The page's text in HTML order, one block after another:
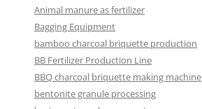
Animal manure as fertilizer
Bagging Equipment
bamboo charcoal briquette production
BB Fertilizer Production Line
BBQ charcoal briquette making machine
bentonite granule processing